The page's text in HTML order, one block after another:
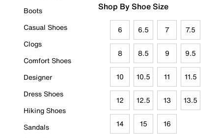
Boots
Casual Shoes
Clogs
Comfort Shoes
Designer
Dress Shoes
Hiking Shoes
Sandals
Shop By Shoe Size
6 6.5 7 7.5
8 8.5 9 9.5
10 10.5 11 11.5
12 12.5 13 13.5
14 15 16